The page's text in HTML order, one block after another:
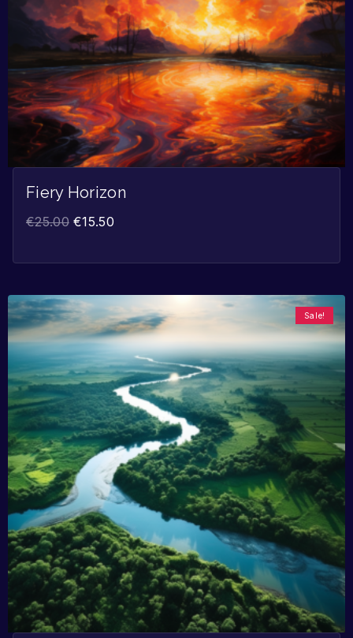
Fiery Horizon
€25.00 €15.50
Sale!